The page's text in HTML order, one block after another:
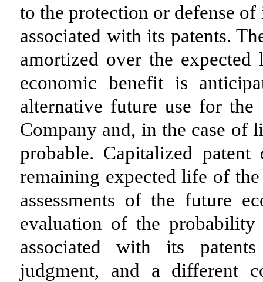
to the protection or defense of
associated with its patents.
amortized over the
economic benefit is
alternative future use for
Company and, in the case of
probable. Capitalized
remaining expected life of
assessments of the future
evaluation of the
associated with its patents
judgment, and a different